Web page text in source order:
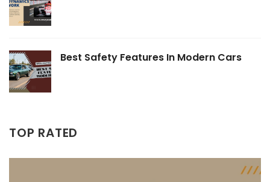
Best Safety Features In Modern Cars
TOP RATED